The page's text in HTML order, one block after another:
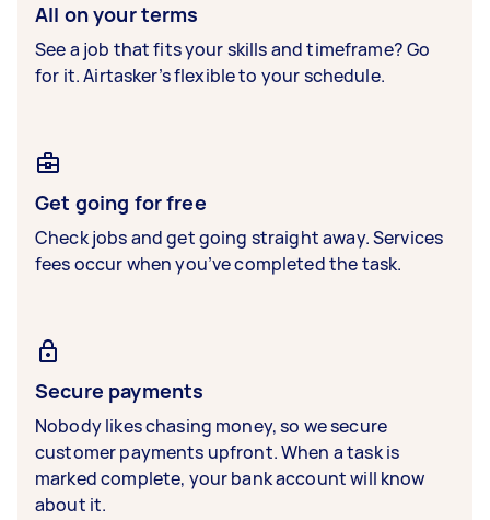
All on your terms
See a job that fits your skills and timeframe? Go
for it. Airtasker’s flexible to your schedule.
Get going for free
Check jobs and get going straight away. Services
fees occur when you’ve completed the task.
Secure payments
Nobody likes chasing money, so we secure
customer payments upfront. When a task is
marked complete, your bank account will know
about it.